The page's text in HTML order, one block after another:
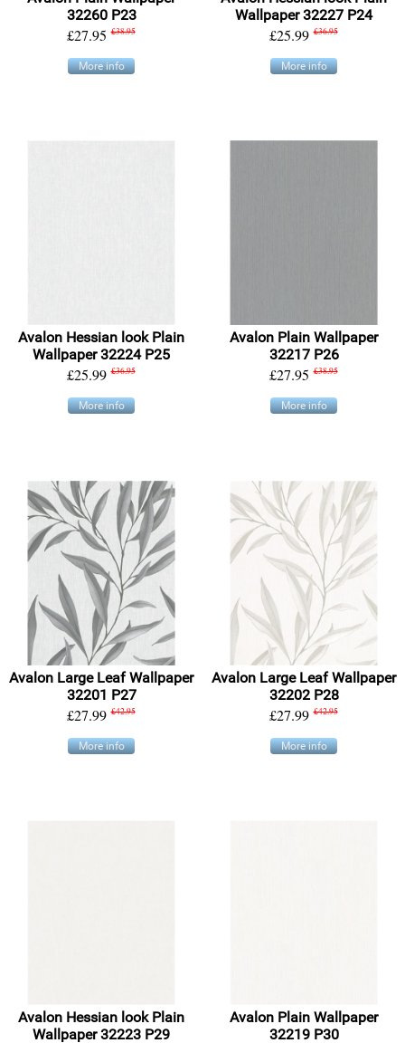
32260 P23
£27.95 £38.95
More info
Wallpaper 32227 P24
£25.99 £36.95
More info
Avalon Hessian look Plain
Wallpaper 32224 P25
£25.99 £36.95
More info
Avalon Plain Wallpaper
32217 P26
£27.95 £38.95
More info
Avalon Large Leaf Wallpaper
32201 P27
£27.99 £42.95
More info
Avalon Large Leaf Wallpaper
32202 P28
£27.99 £42.95
More info
Avalon Hessian look Plain
Wallpaper 32223 P29
Avalon Plain Wallpaper
32219 P30